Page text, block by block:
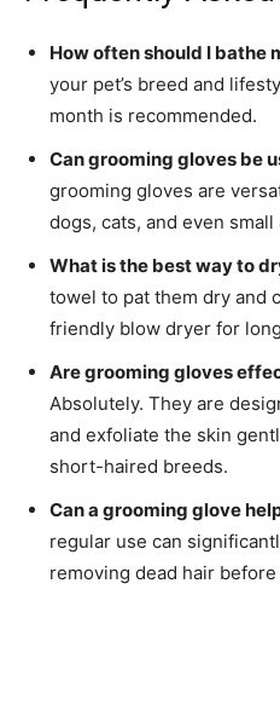
How often should I bathe
your pet’s breed and
month is recommended.
Can grooming gloves be
grooming gloves are
dogs, cats, and even small
What is the best way to
towel to pat them dry and
friendly blow dryer for
Are grooming gloves
Absolutely. They are
and exfoliate the skin
short-haired breeds.
Can a grooming glove
regular use can
removing dead hair